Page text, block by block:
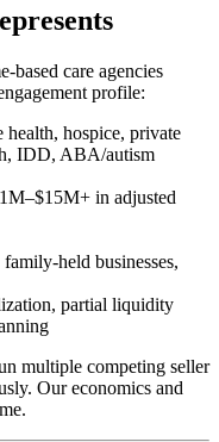
based care agencies
profile:
health, hospice, private
IDD, ABA/autism
in adjusted
held businesses,
partial liquidity
multiple competing seller
Our economics and